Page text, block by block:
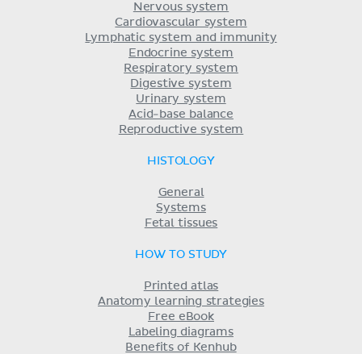
Nervous system
Cardiovascular system
Lymphatic system and immunity
Endocrine system
Respiratory system
Digestive system
Urinary system
Acid-base balance
Reproductive system
HISTOLOGY
General
Systems
Fetal tissues
HOW TO STUDY
Printed atlas
Anatomy learning strategies
Free eBook
Labeling diagrams
Benefits of Kenhub